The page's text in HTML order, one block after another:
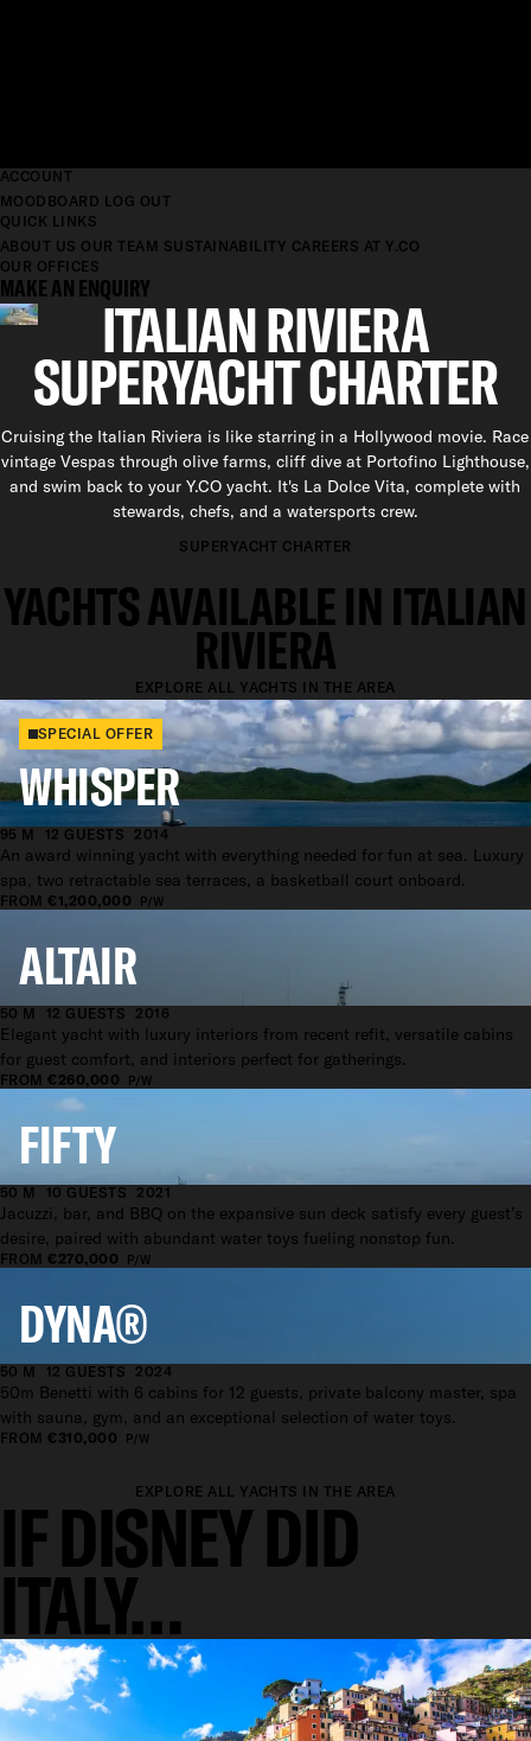
ACCOUNT
MOODBOARD LOG OUT
QUICK LINKS
ABOUT US OUR TEAM SUSTAINABILITY CAREERS AT Y.CO
OUR OFFICES
MAKE AN ENQUIRY
ITALIAN RIVIERA
SUPERYACHT CHARTER
Cruising the Italian Riviera is like starring in a Hollywood movie. Race
vintage Vespas through olive farms, cliff dive at Portofino Lighthouse,
and swim back to your Y.CO yacht. It's La Dolce Vita, complete with
stewards, chefs, and a watersports crew.
SUPERYACHT CHARTER
YACHTS AVAILABLE IN ITALIAN
RIVIERA
EXPLORE ALL YACHTS IN THE AREA
SPECIAL OFFER
WHISPER
95 M 12 GUESTS 2014
FROM€1,200,000 P/W
An award winning yacht with everything needed for fun at sea. Luxury
spa, two retractable sea terraces, a basketball court onboard.
ALTAIR
50 M 12 GUESTS 2016
FROM€260,000 P/W
Elegant yacht with luxury interiors from recent refit, versatile cabins
for guest comfort, and interiors perfect for gatherings.
FIFTY
50 M 10 GUESTS 2021
FROM€270,000 P/W
Jacuzzi, bar, and BBQ on the expansive sun deck satisfy every guest’s
desire, paired with abundant water toys fueling nonstop fun.
DYNA®
50 M 12 GUESTS 2024
FROM€310,000 P/W
50m Benetti with 6 cabins for 12 guests, private balcony master, spa
with sauna, gym, and an exceptional selection of water toys.
EXPLORE ALL YACHTS IN THE AREA
IF DISNEY DID
ITALY…